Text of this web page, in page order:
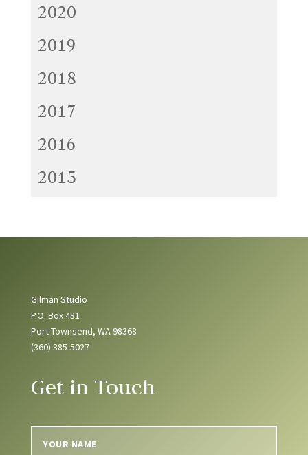
2020
2019
2018
2017
2016
2015
Gilman Studio
P.O. Box 431
Port Townsend, WA 98368
(360) 385-5027
Get in Touch